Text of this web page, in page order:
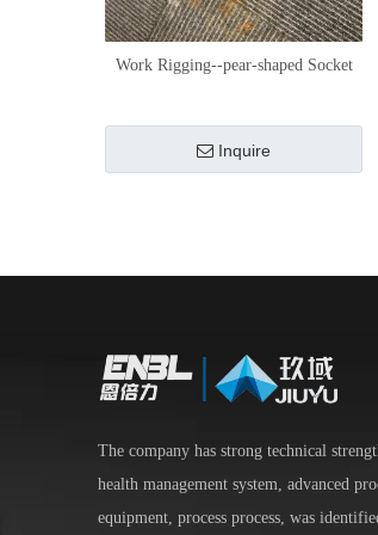
Work Rigging--pear-shaped Socket
Inquire
The company has strong technical
health management system, advanced
equipment, process process, was